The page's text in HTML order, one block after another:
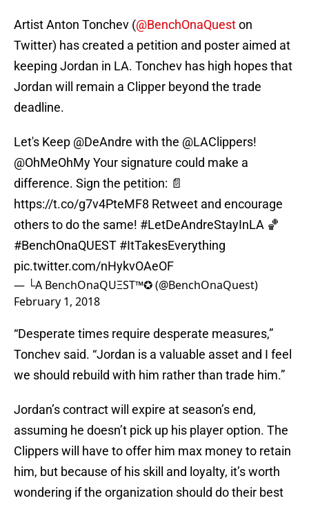
Artist Anton Tonchev (@BenchOnaQueston
Twitter) has created a petition and poster aimed at
keeping Jordan in LA. Tonchev has high hopes that
Jordan will remain a Clipper beyond the trade
deadline.
Let's Keep @DeAndre with the @LAClippers!
@OhMeOhMyYour signature could make a
difference. Sign the petition: 📄
https://t.co/g7v4PteMF8 Retweet and encourage
others to do the same! #LetDeAndreStayInLA 🏀
#BenchOnaQUEST #ItTakesEverything
pic.twitter.com/nHykvOAeOF
— └A BenchOnaQUΞST™✪ (@BenchOnaQuest)
February 1, 2018
“Desperate times require desperate measures,”
Tonchev said. “Jordan is a valuable asset and I feel
we should rebuild with him rather than trade him.”
Jordan’s contract will expire at season’s end,
assuming he doesn’t pick up his player option. The
Clippers will have to offer him max money to retain
him, but because of his skill and loyalty, it’s worth
wondering if the organization should do their best